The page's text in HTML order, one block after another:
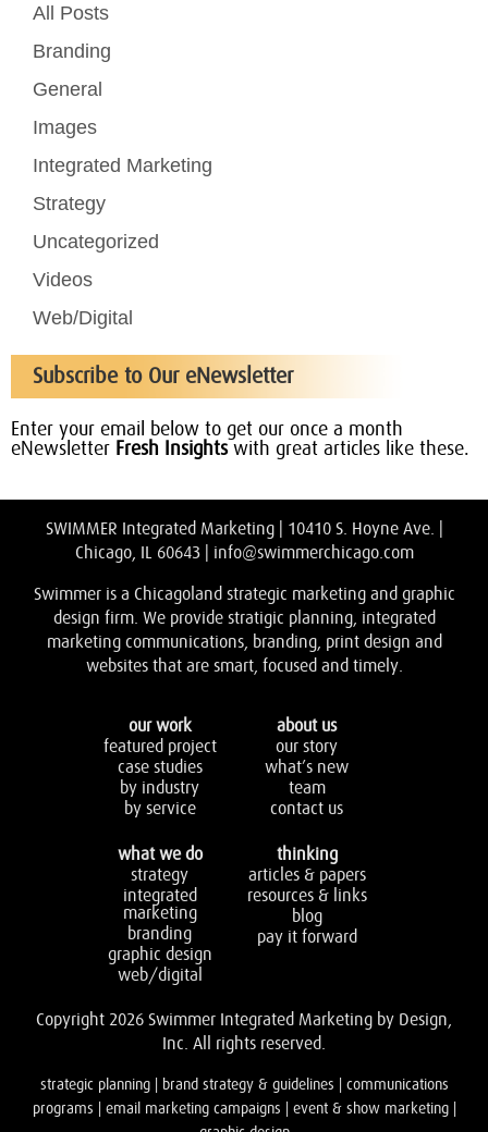
All Posts
Branding
General
Images
Integrated Marketing
Strategy
Uncategorized
Videos
Web/Digital
Subscribe to Our eNewsletter
Enter your email below to get our once a month
eNewsletter Fresh Insightswith great articles like these.
SWIMMER Integrated Marketing | 10410 S. Hoyne Ave. |
Chicago, IL 60643 | info@swimmerchicago.com
Swimmer is a Chicagoland strategic marketing and graphic
design firm. We provide stratigic planning, integrated
marketing communications, branding, print design and
websites that are smart, focused and timely.
our work
featured project
case studies
by industry
by service
about us
our story
what’s new
team
contact us
what we do
strategy
integrated
marketing
branding
graphic design
web/digital
thinking
articles & papers
resources & links
blog
pay it forward
Copyright 2026 Swimmer Integrated Marketing by Design,
Inc. All rights reserved.
strategic planning | brand strategy & guidelines | communications
programs | email marketing campaigns | event & show marketing |